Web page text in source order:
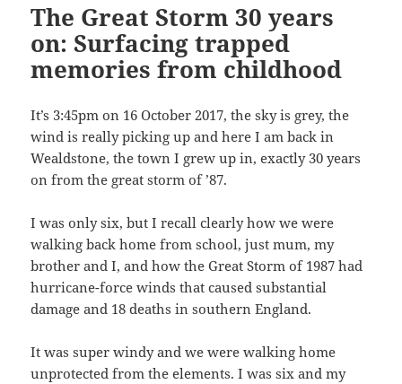
The Great Storm 30 years
on: Surfacing trapped
memories from childhood
It’s 3:45pm on 16 October 2017, the sky is grey, the
wind is really picking up and here I am back in
Wealdstone, the town I grew up in, exactly 30 years
on from the great storm of ’87.
I was only six, but I recall clearly how we were
walking back home from school, just mum, my
brother and I, and how the Great Storm of 1987 had
hurricane-force winds that caused substantial
damage and 18 deaths in southern England.
It was super windy and we were walking home
unprotected from the elements. I was six and my